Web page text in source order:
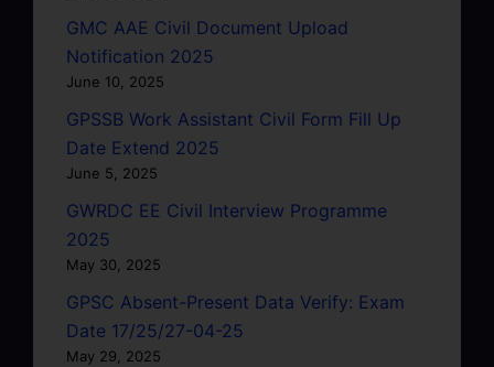
GMC AAE Civil Document Upload
Notification 2025
June 10, 2025
GPSSB Work Assistant Civil Form Fill Up
Date Extend 2025
June 5, 2025
GWRDC EE Civil Interview Programme
2025
May 30, 2025
GPSC Absent-Present Data Verify: Exam
Date 17/25/27-04-25
May 29, 2025